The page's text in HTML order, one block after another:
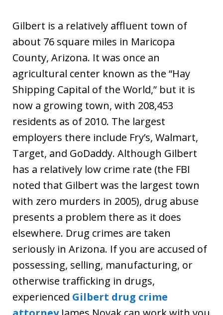
Gilbert is a relatively affluent town of
about 76 square miles in Maricopa
County, Arizona. It was once an
agricultural center known as the “Hay
Shipping Capital of the World,” but it is
now a growing town, with 208,453
residents as of 2010. The largest
employers there include Fry’s, Walmart,
Target, and GoDaddy. Although Gilbert
has a relatively low crime rate (the FBI
noted that Gilbert was the largest town
with zero murders in 2005), drug abuse
presents a problem there as it does
elsewhere. Drug crimes are taken
seriously in Arizona. If you are accused of
possessing, selling, manufacturing, or
otherwise trafficking in drugs,
experienced Gilbert drug crime